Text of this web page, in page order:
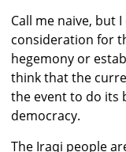
Call me naive, but
consideration for
hegemony or
think that the
the event to do its
democracy.
The Iraqi people